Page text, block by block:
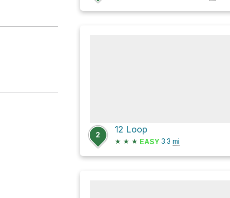
2
12 Loop
★ ★ ★ EASY 3.3 mi